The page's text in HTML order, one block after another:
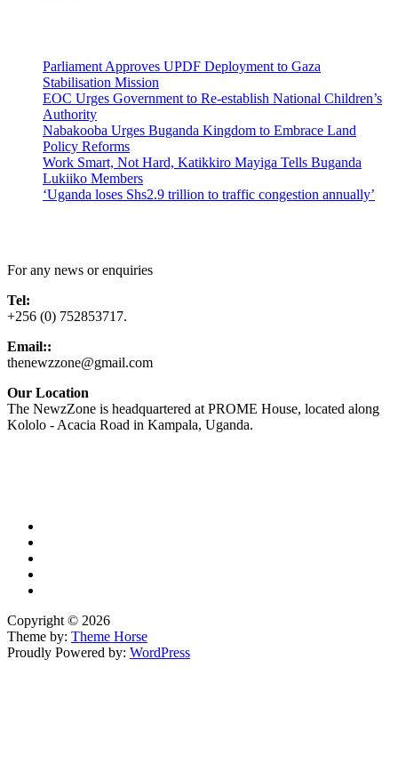
Parliament Approves UPDF Deployment to Gaza
Stabilisation Mission
EOC Urges Government to Re-establish National Children’s
Authority
Nabakooba Urges Buganda Kingdom to Embrace Land
Policy Reforms
Work Smart, Not Hard, Katikkiro Mayiga Tells Buganda
Lukiiko Members
‘Uganda loses Shs2.9 trillion to traffic congestion annually’
For any news or enquiries
Tel:
+256 (0) 752853717.
Email::
thenewzzone@gmail.com
Our Location
The NewzZone is headquartered at PROME House, located along
Kololo - Acacia Road in Kampala, Uganda.
Copyright © 2026
Theme by: Theme Horse
Proudly Powered by: WordPress